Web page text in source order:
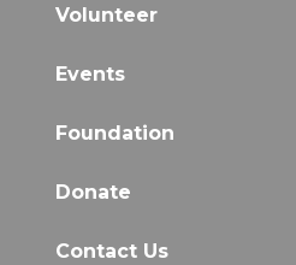
Volunteer
Events
Foundation
Donate
Contact Us